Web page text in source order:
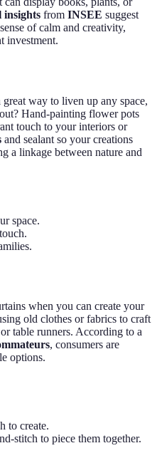
insights from INSEE suggest
of calm and creativity,
investment.
way to liven up any space,
Hand-painting flower pots
touch to your interiors or
and sealant so your creations
a linkage between nature and
space.
when you can create your
old clothes or fabrics to craft
table runners. According to a
, consumers are
options.
to create.
stitch to piece them together.